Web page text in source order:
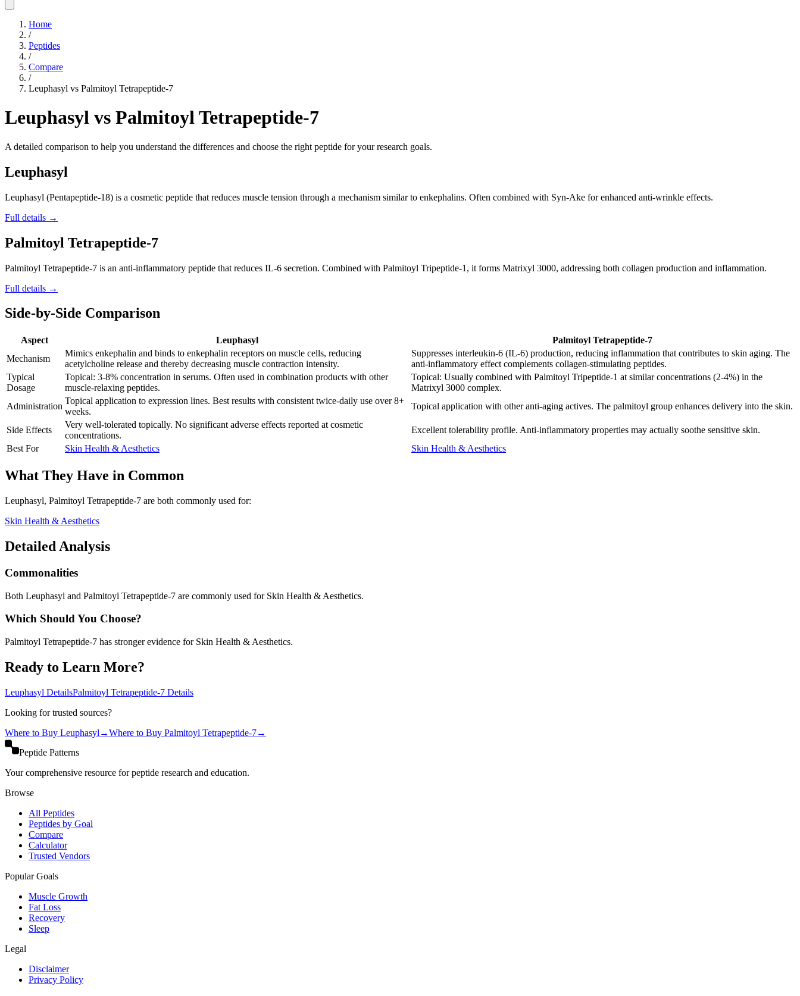
Home
/
Peptides
/
Compare
/
Leuphasyl vs Palmitoyl Tetrapeptide-7
Leuphasyl vs Palmitoyl Tetrapeptide-7
A detailed comparison to help you understand the differences and choose the right peptide for your research goals.
Leuphasyl
Leuphasyl (Pentapeptide-18) is a cosmetic peptide that reduces muscle tension through a mechanism similar to enkephalins. Often combined with Syn-Ake for enhanced anti-wrinkle effects.
Full details →
Palmitoyl Tetrapeptide-7
Palmitoyl Tetrapeptide-7 is an anti-inflammatory peptide that reduces IL-6 secretion. Combined with Palmitoyl Tripeptide-1, it forms Matrixyl 3000, addressing both collagen production and inflammation.
Full details →
Side-by-Side Comparison
Aspect Leuphasyl
Palmitoyl Tetrapeptide-7
Mechanism
Mimics enkephalin and binds to enkephalin receptors on muscle cells, reducing
acetylcholine release and thereby decreasing muscle contraction intensity.
Suppresses interleukin-6 (IL-6) production, reducing inflammation that contributes to skin aging. The
anti-inflammatory effect complements collagen-stimulating peptides.
Typical
Dosage
Topical: 3-8% concentration in serums. Often used in combination products with other
muscle-relaxing peptides.
Topical: Usually combined with Palmitoyl Tripeptide-1 at similar concentrations (2-4%) in the
Matrixyl 3000 complex.
Administration
Topical application to expression lines. Best results with consistent twice-daily use over 8+
weeks.
Topical application with other anti-aging actives. The palmitoyl group enhances delivery into the skin.
Side Effects
Very well-tolerated topically. No significant adverse effects reported at cosmetic
concentrations.
Excellent tolerability profile. Anti-inflammatory properties may actually soothe sensitive skin.
Best For
Skin Health & Aesthetics Skin Health & Aesthetics
What They Have in Common
Leuphasyl, Palmitoyl Tetrapeptide-7 are both commonly used for:
Skin Health & Aesthetics
Detailed Analysis
Commonalities
Both Leuphasyl and Palmitoyl Tetrapeptide-7 are commonly used for Skin Health & Aesthetics.
Which Should You Choose?
Palmitoyl Tetrapeptide-7 has stronger evidence for Skin Health & Aesthetics.
Ready to Learn More?
Leuphasyl DetailsPalmitoyl Tetrapeptide-7 Details
Looking for trusted sources?
Where to Buy Leuphasyl →Where to Buy Palmitoyl Tetrapeptide-7→
Peptide Patterns
Your comprehensive resource for peptide research and education.
Browse
All Peptides
Peptides by Goal
Compare
Calculator
Trusted Vendors
Popular Goals
Muscle Growth
Fat Loss
Recovery
Sleep
Legal
Disclaimer
Privacy Policy